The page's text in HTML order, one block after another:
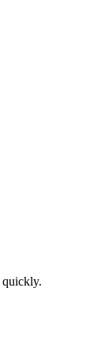
quickly.